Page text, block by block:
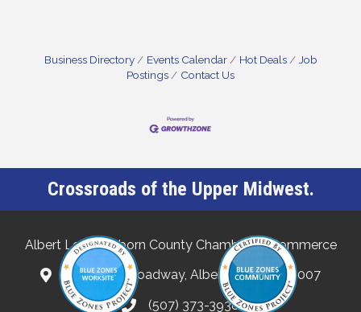
Business Directory Events Calendar Hot Deals
Job
Postings
Contact Us
Crossroads of the Upper Midwest.
Albert Lea-Freeborn County Chamber of Commerce
132 North Broadway, Albert Lea, MN 56007
(507) 373-3938